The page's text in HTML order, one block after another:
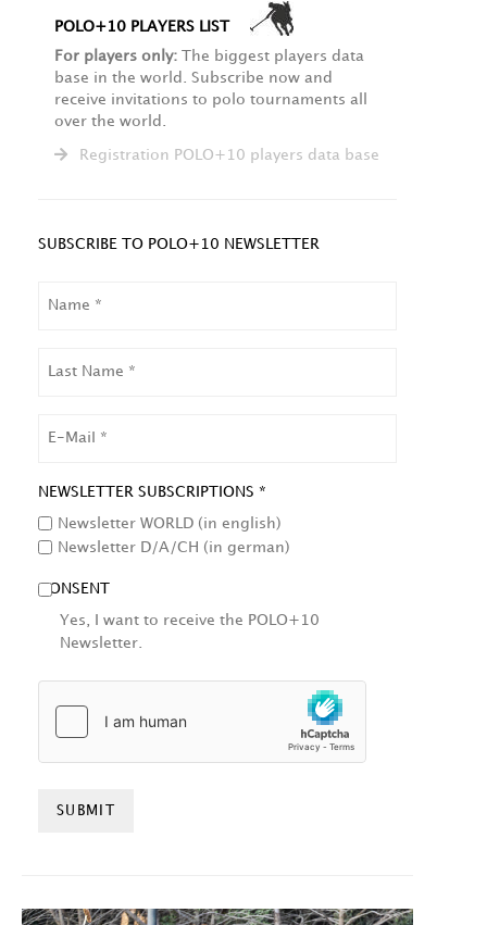
POLO+10 PLAYERS LIST
For players only: The biggest players data
base in the world. Subscribe now and
receive invitations to polo tournaments all
over the world.
Registration POLO+10 players data base
SUBSCRIBE TO POLO+10 NEWSLETTER
NAME
NEWSLETTER SUBSCRIPTIONS *
Newsletter WORLD (in english)
Newsletter D/A/CH (in german)
CONSENT
Yes, I want to receive the POLO+10
Newsletter.